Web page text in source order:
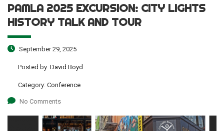
PAMLA 2025 EXCURSION: CITY LIGHTS
HISTORY TALK AND TOUR
September 29, 2025
Posted by: David Boyd
Category: Conference
No Comments